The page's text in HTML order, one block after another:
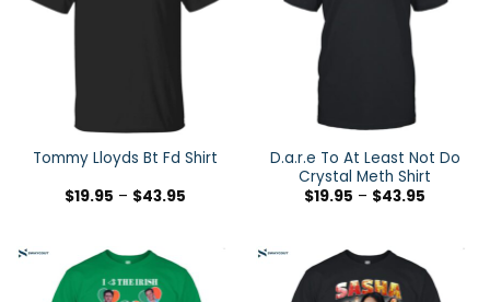
Tommy Lloyds Bt Fd Shirt
$19.95 – $43.95
D.a.r.e To At Least Not Do
Crystal Meth Shirt
$19.95 – $43.95